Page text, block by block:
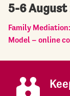
5-6
Family
Model – online